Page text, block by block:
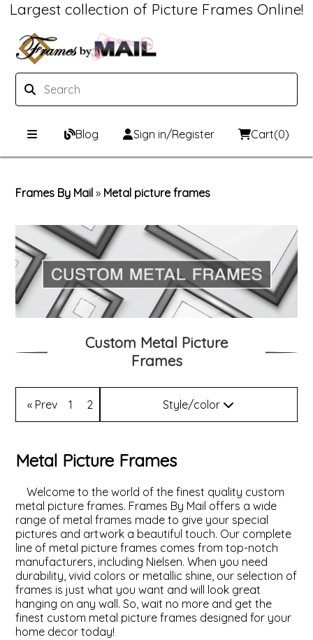
Largest collection of Picture Frames Online!
Blog Sign in/Register Cart(0)
Custom Picture Frame Builder
Wood Frames
Metal Frames
ValuCore Frames
Custom Mat Designer
Framing Components
Custom Mats
Plexiglass / Glazing
Photo Printing
Framing services
Business Solutions
Contact Us
Frames By Mail » Metal picture frames
Custom Metal Picture
Frames
« Prev 1 2
Style/color
Color
Metal Picture Frames
Welcome to the world of the finest quality custom
metal picture frames. Frames By Mail offers a wide
range of metal frames made to give your special
pictures and artwork a beautiful touch. Our complete
line of metal picture frames comes from top-notch
manufacturers, including Nielsen. When you need
durability, vivid colors or metallic shine, our selection of
frames is just what you want and will look great
hanging on any wall. So, wait no more and get the
finest custom metal picture frames designed for your
home decor today!